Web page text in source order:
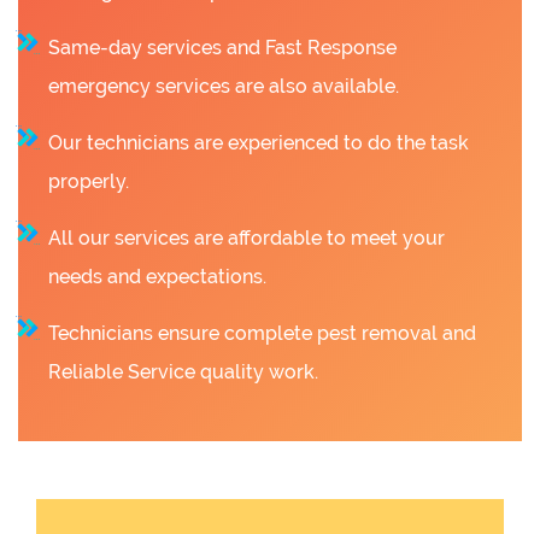
Same-day services and Fast Response
emergency services are also available.
Our technicians are experienced to do the task
properly.
All our services are affordable to meet your
needs and expectations.
Technicians ensure complete pest removal and
Reliable Service quality work.